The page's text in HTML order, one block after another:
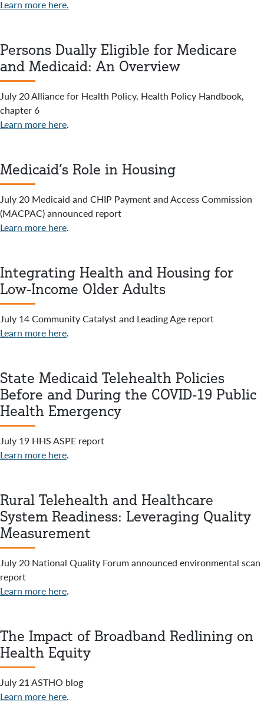
Learn more here.
Persons Dually Eligible for Medicare
and Medicaid: An Overview
July 20 Alliance for Health Policy, Health Policy Handbook,
chapter 6
Learn more here.
Medicaid’s Role in Housing
July 20 Medicaid and CHIP Payment and Access Commission
(MACPAC) announced report
Learn more here.
Integrating Health and Housing for
Low-Income Older Adults
July 14 Community Catalyst and Leading Age report
Learn more here.
State Medicaid Telehealth Policies
Before and During the COVID-19 Public
Health Emergency
July 19 HHS ASPE report
Learn more here.
Rural Telehealth and Healthcare
System Readiness: Leveraging Quality
Measurement
July 20 National Quality Forum announced environmental scan
report
Learn more here.
The Impact of Broadband Redlining on
Health Equity
July 21 ASTHO blog
Learn more here.